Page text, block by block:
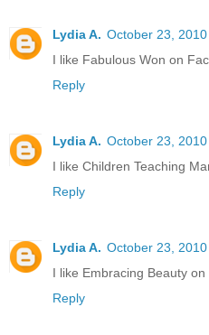
Lydia A. October 23,
I like Fabulous Won on
Reply
Lydia A. October 23,
I like Children Teaching
Reply
Lydia A. October 23,
I like Embracing Beauty on
Reply